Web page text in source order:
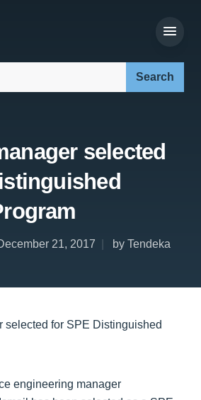
selected
21, 2017 by Tendeka
engineering manager